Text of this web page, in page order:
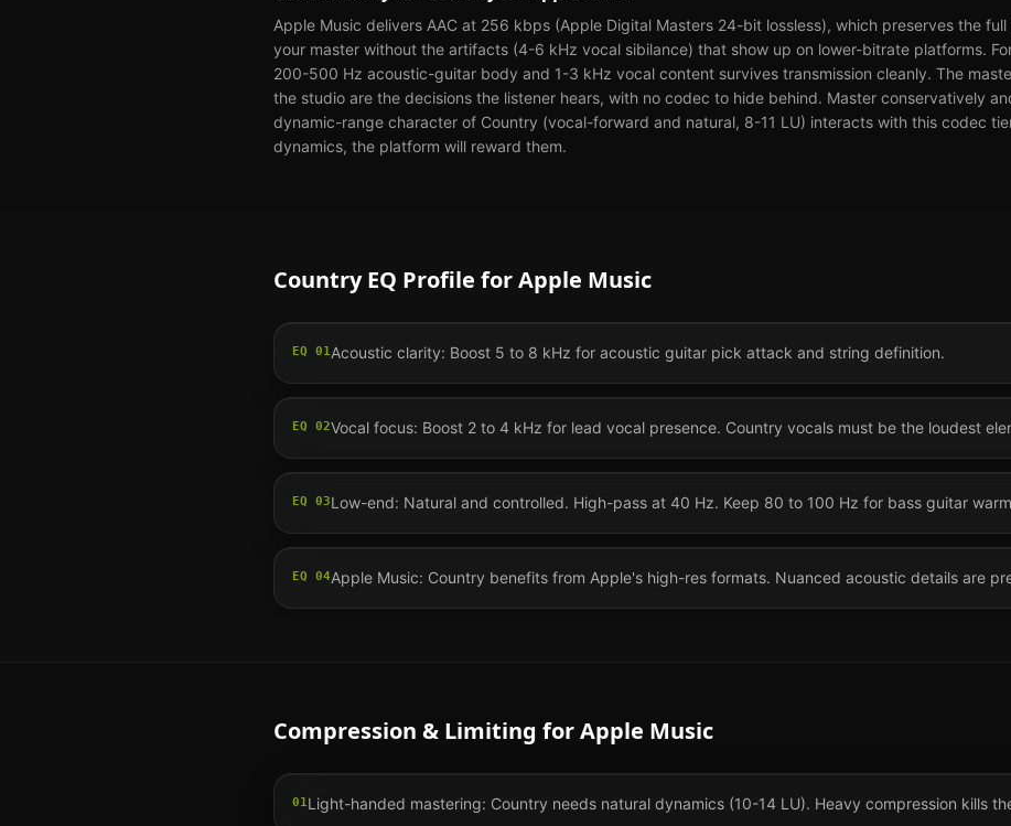
Apple Music delivers AAC at 256 kbps (Apple Digital Masters 24-bit lossless), which preserves the
your master without the artifacts (4-6 kHz vocal sibilance) that show up on lower-bitrate platforms.
200-500 Hz acoustic-guitar body and 1-3 kHz vocal content survives transmission cleanly. The
the studio are the decisions the listener hears, with no codec to hide behind. Master conservatively
dynamic-range character of Country (vocal-forward and natural, 8-11 LU) interacts with this codec
dynamics, the platform will reward them.
CountryEQ Profile forApple Music
EQ 01 Acoustic clarity: Boost 5 to 8 kHz for acoustic guitar pick attack and string definition.
EQ 02Vocal focus: Boost 2 to 4 kHz for lead vocal presence. Country vocals must be the loudest
EQ 03Low-end: Natural and controlled. High-pass at 40 Hz. Keep 80 to 100 Hz for bass guitar
EQ 04Apple Music: Country benefits from Apple's high-res formats. Nuanced acoustic details are
Compression & Limiting forApple Music
01 Light-handed mastering: Country needs natural dynamics (10-14 LU). Heavy compression kills